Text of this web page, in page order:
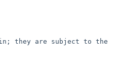
they are subject to the